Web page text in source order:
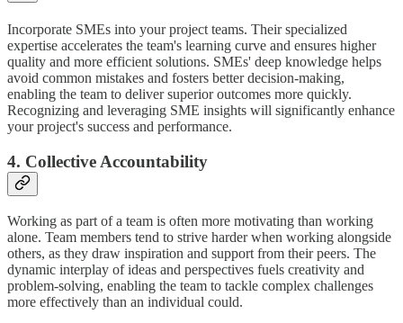
Incorporate SMEs into your project teams. Their specialized
expertise accelerates the team's learning curve and ensures higher
quality and more efficient solutions. SMEs' deep knowledge helps
avoid common mistakes and fosters better decision-making,
enabling the team to deliver superior outcomes more quickly.
Recognizing and leveraging SME insights will significantly enhance
your project's success and performance.
4. Collective Accountability
Working as part of a team is often more motivating than working
alone. Team members tend to strive harder when working alongside
others, as they draw inspiration and support from their peers. The
dynamic interplay of ideas and perspectives fuels creativity and
problem-solving, enabling the team to tackle complex challenges
more effectively than an individual could.